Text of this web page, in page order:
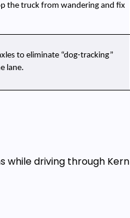
the truck from wandering and fix
to eliminate “dog-tracking”
lane.
while driving through Kern